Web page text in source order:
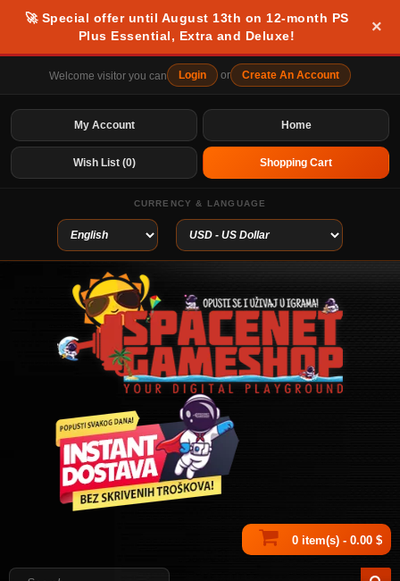
🚀 Special offer until August 13th on 12-month PS
Plus Essential, Extra and Deluxe!
×
Welcome visitor you can Login or Create An Account
Home
My Account
Wish List (0) Shopping Cart
CURRENCY & LANGUAGE
0 item(s) - 0.00 $